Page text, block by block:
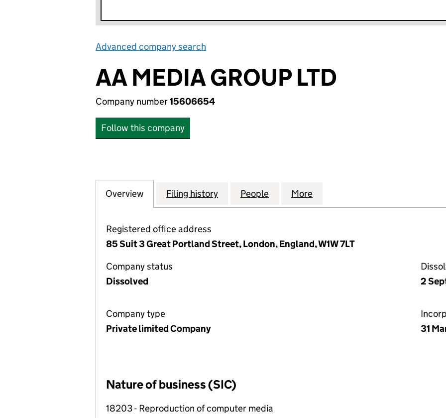
Advanced company search
AA MEDIA GROUP LTD
Company number15606654
Follow this company
Company
Overview for AA MEDIA GROUP LTD (15606654)
Filing history for AA MEDIA GROUP LTD (15606654)
People for AA MEDIA GROUP LTD (15606654)
More
Registered office address
85 Suit 3 Great Portland Street, London, England, W1W 7LT
Company status
Dissolved
2
Company type
Private limited Company
31
Nature of business (SIC)
18203 - Reproduction of computer media